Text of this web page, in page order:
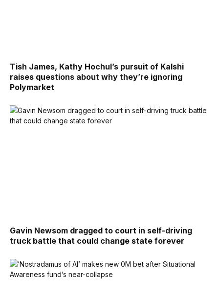
Tish James, Kathy Hochul’s pursuit of Kalshi
raises questions about why they’re ignoring
Polymarket
Gavin Newsom dragged to court in self-driving
truck battle that could change state forever